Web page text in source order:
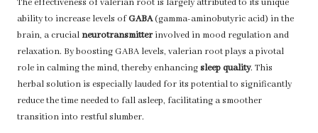
The effectiveness of valerian root is largely attributed to its unique
ability to increase levels ofGABA(gamma-aminobutyric acid) in the
brain, a crucialneurotransmitterinvolved in mood regulation and
relaxation. By boosting GABA levels, valerian root plays a pivotal
role in calming the mind, thereby enhancingsleep quality. This
herbal solution is especially lauded for its potential to significantly
reduce the time needed to fall asleep, facilitating a smoother
transition into restful slumber.